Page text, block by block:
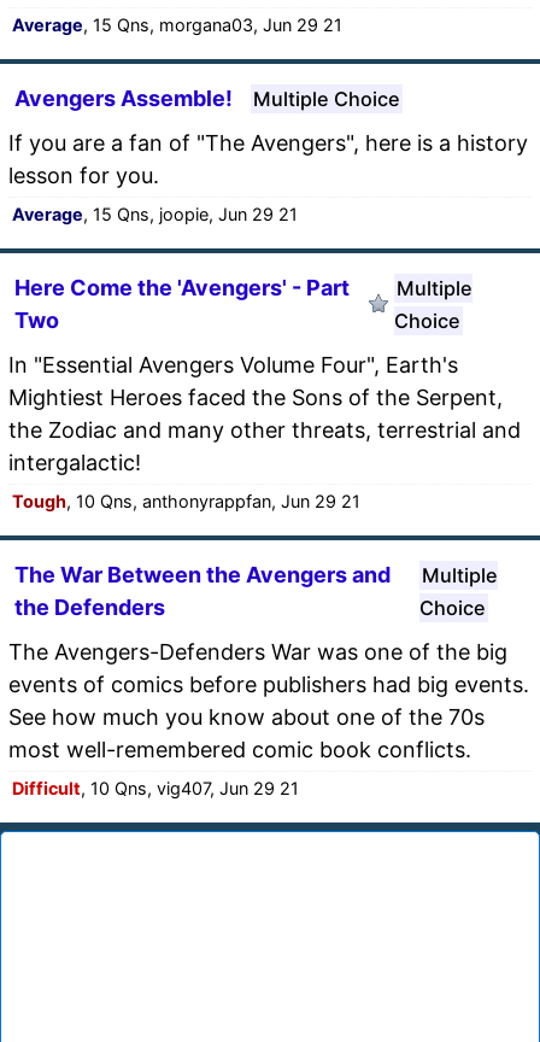
Average, 15 Qns, morgana03, Jun 29 21
Avengers Assemble! Multiple Choice
If you are a fan of "The Avengers", here is a history
lesson for you.
Average, 15 Qns, joopie, Jun 29 21
Here Come the 'Avengers' - Part
Two
Multiple
Choice
In "Essential Avengers Volume Four", Earth's
Mightiest Heroes faced the Sons of the Serpent,
the Zodiac and many other threats, terrestrial and
intergalactic!
Tough, 10 Qns, anthonyrappfan, Jun 29 21
The War Between the Avengers and
the Defenders
Multiple
Choice
The Avengers-Defenders War was one of the big
events of comics before publishers had big events.
See how much you know about one of the 70s
most well-remembered comic book conflicts.
Difficult, 10 Qns, vig407, Jun 29 21